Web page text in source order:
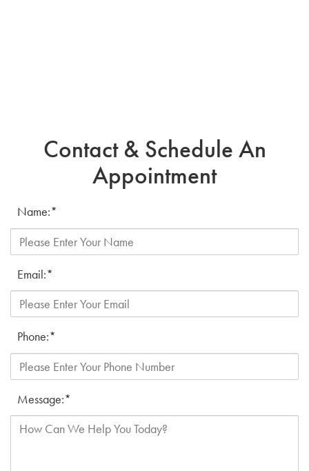
Contact & Schedule An
Appointment
Name:*
Email:*
Phone:*
Message:*